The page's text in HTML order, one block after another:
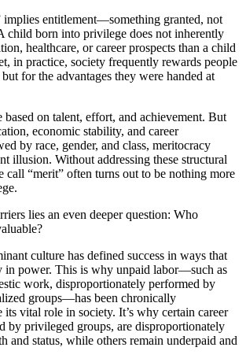
implies entitlement—something granted, not
child born into privilege does not inherently
healthcare, or career prospects than a child
in practice, society frequently rewards people
for the advantages they were handed at
based on talent, effort, and achievement. But
economic stability, and career
by race, gender, and class, meritocracy
illusion. Without addressing these structural
call “merit” often turns out to be nothing more
lies an even deeper question: Who
culture has defined success in ways that
in power. This is why unpaid labor—such as
work, disproportionately performed by
groups—has been chronically
its vital role in society. It’s why certain career
by privileged groups, are disproportionately
and status, while others remain underpaid and